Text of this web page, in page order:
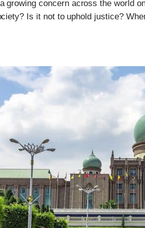
growing concern across the world
Is it not to uphold justice?